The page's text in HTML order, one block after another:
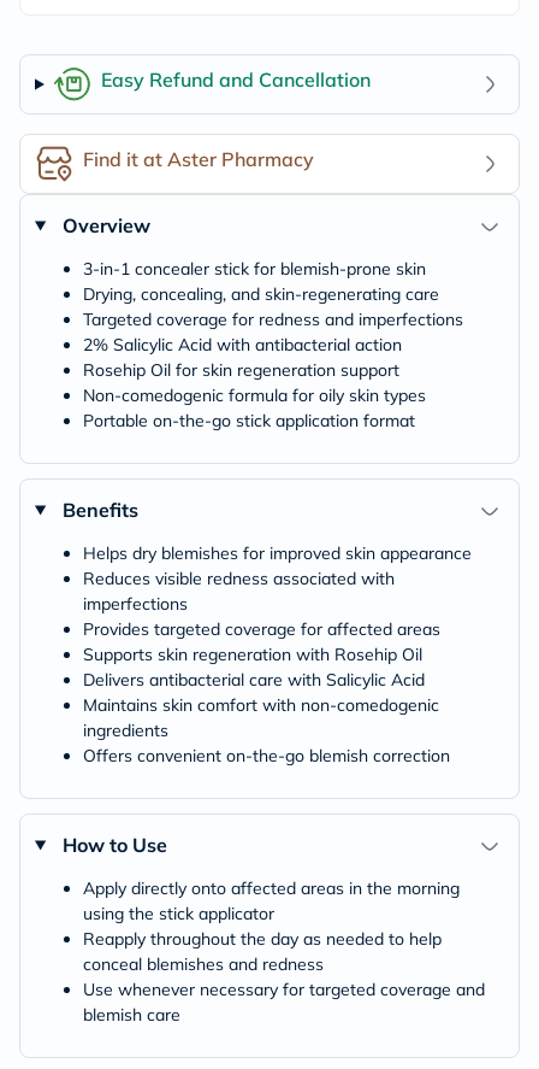
Easy Refund and Cancellation
Find it at Aster Pharmacy
Overview
3-in-1 concealer stick for blemish-prone skin
Drying, concealing, and skin-regenerating care
Targeted coverage for redness and imperfections
2% Salicylic Acid with antibacterial action
Rosehip Oil for skin regeneration support
Non-comedogenic formula for oily skin types
Portable on-the-go stick application format
Benefits
Helps dry blemishes for improved skin appearance
Reduces visible redness associated with
imperfections
Provides targeted coverage for affected areas
Supports skin regeneration with Rosehip Oil
Delivers antibacterial care with Salicylic Acid
Maintains skin comfort with non-comedogenic
ingredients
Offers convenient on-the-go blemish correction
How to Use
Apply directly onto affected areas in the morning
using the stick applicator
Reapply throughout the day as needed to help
conceal blemishes and redness
Use whenever necessary for targeted coverage and
blemish care